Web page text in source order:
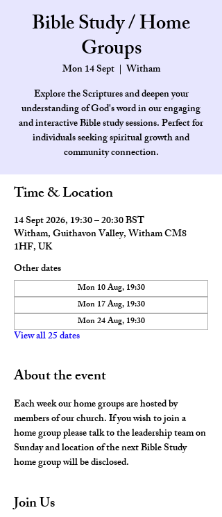
Bible Study / Home
Groups
Mon 14 Sept
  |
Witham
Explore the Scriptures and deepen your
understanding of God's word in our engaging
and interactive Bible study sessions. Perfect for
individuals seeking spiritual growth and
community connection.
Time & Location
14 Sept 2026, 19:30 – 20:30 BST
Witham, Guithavon Valley, Witham CM8
1HF, UK
Other dates
Mon 10 Aug, 19:30
Mon 17 Aug, 19:30
Mon 24 Aug, 19:30
View all 25 dates
About the event
Each week our home groups are hosted by
members of our church. If you wish to join a
home group please talk to the leadership team on
Sunday and location of the next Bible Study
home group will be disclosed.
Join Us